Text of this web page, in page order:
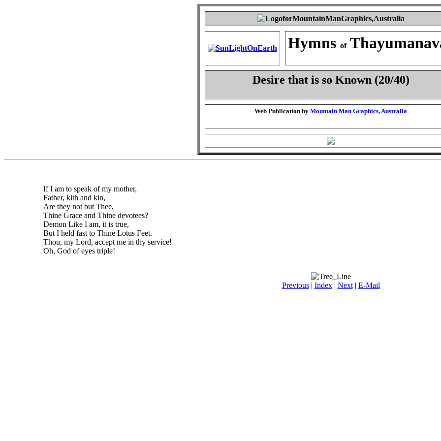
Hymns of
Desire that is so Known (20/40)
Web Publication by Mountain Man Graphics, Australia
If I am to speak of my mother,
Father, kith and kin,
Are they not but Thee,
Thine Grace and Thine devotees?
Demon Like I am, it is true,
But I held fast to Thine Lotus Feet.
Thou, my Lord, accept me in thy service!
Oh, God of eyes triple!
Previous| Index| Next| E-Mail